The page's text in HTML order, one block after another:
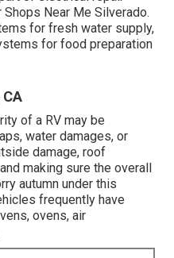
Near Me Silverado.
for fresh water supply,
for food preparation
of a RV may be
water damages, or
damage, roof
making sure the overall
autumn under this
frequently have
ovens, air